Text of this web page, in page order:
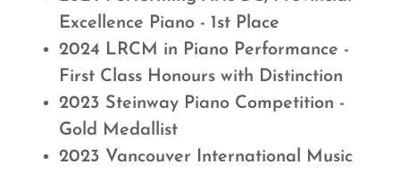
Excellence Piano - 1st Place
2024 LRCM in Piano Performance -
First Class Honours with Distinction
2023 Steinway Piano Competition -
Gold Medallist
2023 Vancouver International Music